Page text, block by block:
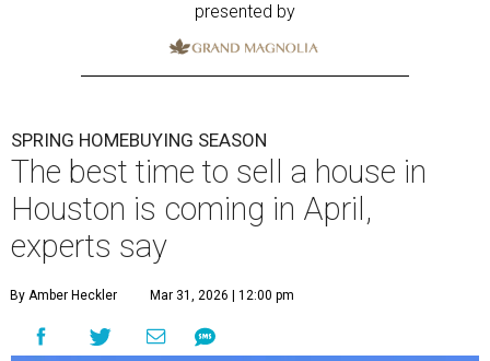
presented by
SPRING HOMEBUYING SEASON
The best time to sell a house in
Houston is coming in April,
experts say
By Amber Heckler Mar 31, 2026 | 12:00 pm